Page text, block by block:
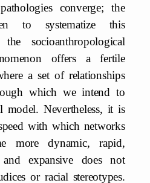
converge; the
to systematize this
socioanthropological
offers a fertile
a set of relationships
which we intend to
model. Nevertheless, it is
with which networks
more dynamic, rapid,
and expansive does not
or racial stereotypes.